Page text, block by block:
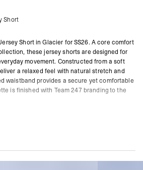
Short
Short in Glacier for SS26. A core comfort
these jersey shorts are designed for
movement. Constructed from a soft
a relaxed feel with natural stretch and
waistband provides a secure yet comfortable
is finished with Team 247 branding to the